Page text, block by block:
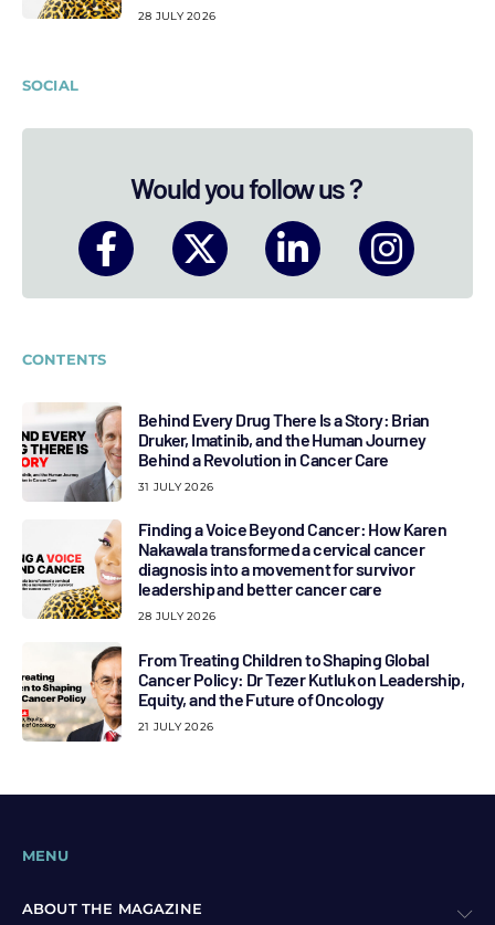
28 JULY 2026
SOCIAL
Would you follow us ?
CONTENTS
Behind Every Drug There Is a Story: Brian
Druker, Imatinib, and the Human Journey
Behind a Revolution in Cancer Care
31 JULY 2026
Finding a Voice Beyond Cancer: How Karen
Nakawala transformed a cervical cancer
diagnosis into a movement for survivor
leadership and better cancer care
28 JULY 2026
From Treating Children to Shaping Global
Cancer Policy: Dr Tezer Kutluk on Leadership,
Equity, and the Future of Oncology
21 JULY 2026
MENU
ABOUT THE MAGAZINE